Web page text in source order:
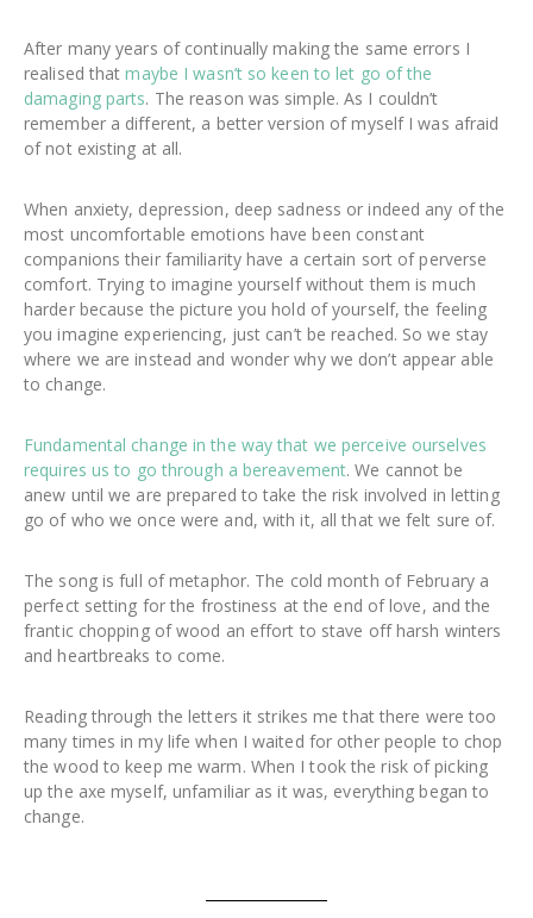
After many years of continually making the same errors I
realised thatmaybe I wasn’t so keen to let go of the
damaging parts. The reason was simple. As I couldn’t
remember a different, a better version of myself I was afraid
of not existing at all.
When anxiety, depression, deep sadness or indeed any of the
most uncomfortable emotions have been constant
companions their familiarity have a certain sort of perverse
comfort. Trying to imagine yourself without them is much
harder because the picture you hold of yourself, the feeling
you imagine experiencing, just can’t be reached. So we stay
where we are instead and wonder why we don’t appear able
to change.
Fundamental change in the way that we perceive ourselves
requires us to go through a bereavement. We cannot be
anew until we are prepared to take the risk involved in letting
go of who we once were and, with it, all that we felt sure of.
The song is full of metaphor. The cold month of February a
perfect setting for the frostiness at the end of love, and the
frantic chopping of wood an effort to stave off harsh winters
and heartbreaks to come.
Reading through the letters it strikes me that there were too
many times in my life when I waited for other people to chop
the wood to keep me warm. When I took the risk of picking
up the axe myself, unfamiliar as it was, everything began to
change.